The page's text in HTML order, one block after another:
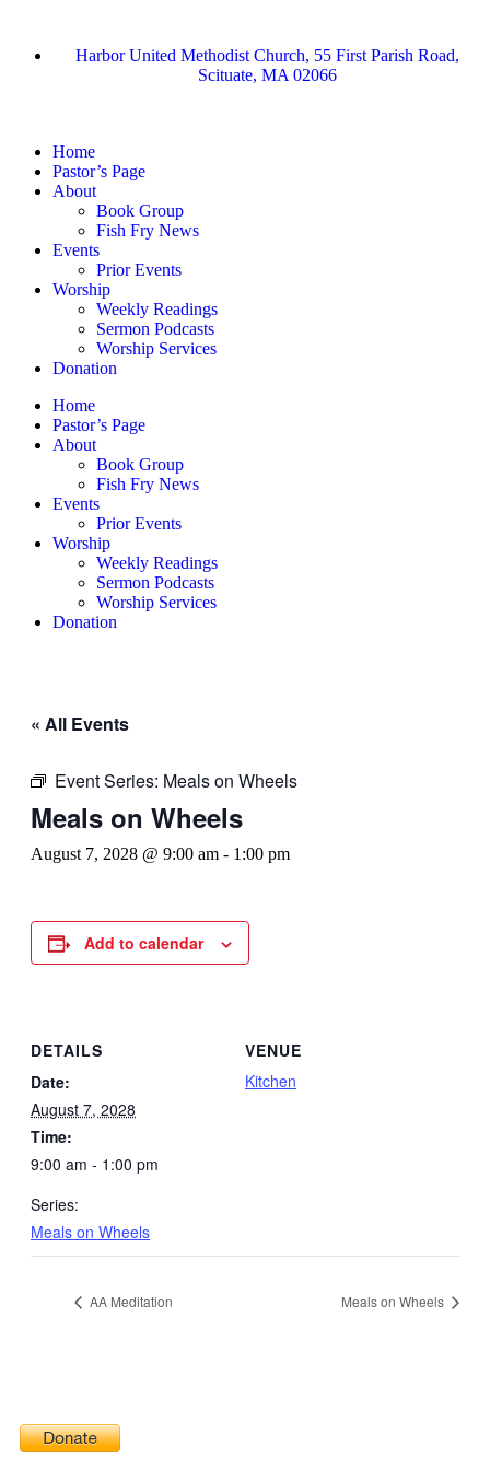
Harbor United Methodist Church, 55 First Parish Road,
Scituate, MA 02066
Home
Pastor’s Page
About
Book Group
Fish Fry News
Events
Prior Events
Worship
Weekly Readings
Sermon Podcasts
Worship Services
Donation
Home
Pastor’s Page
About
Book Group
Fish Fry News
Events
Prior Events
Worship
Weekly Readings
Sermon Podcasts
Worship Services
Donation
« All Events
Event Series: Meals on Wheels
Meals on Wheels
August 7, 2028 @ 9:00 am - 1:00 pm
Add to calendar
DETAILS
Date:
August 7, 2028
Time:
9:00 am - 1:00 pm
Series:
Meals on Wheels
VENUE
Kitchen
AA Meditation Meals on Wheels